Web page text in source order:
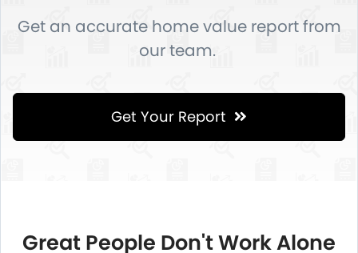
Get an accurate home value report from
our team.
Get Your Report
Great People Don't Work Alone